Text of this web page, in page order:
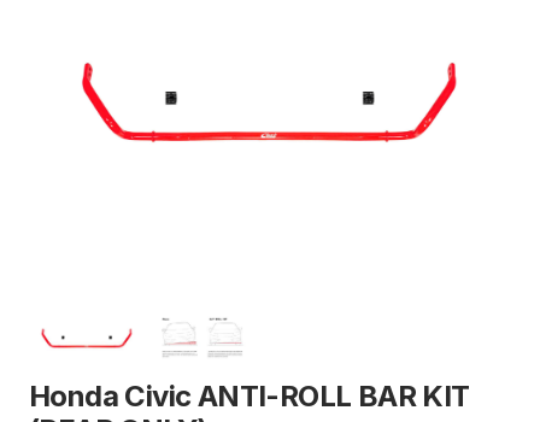
Honda Civic ANTI-ROLL BAR KIT